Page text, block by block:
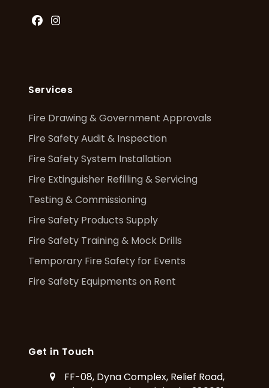
Facebook
Instagram
Services
Fire Drawing & Government Approvals
Fire Safety Audit & Inspection
Fire Safety System Installation
Fire Extinguisher Refilling & Servicing
Testing & Commissioning
Fire Safety Products Supply
Fire Safety Training & Mock Drills
Temporary Fire Safety for Events
Fire Safety Equipments on Rent
Get in Touch
FF-08, Dyna Complex, Relief Road,